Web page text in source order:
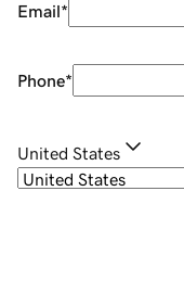
Email*
Phone*
United States